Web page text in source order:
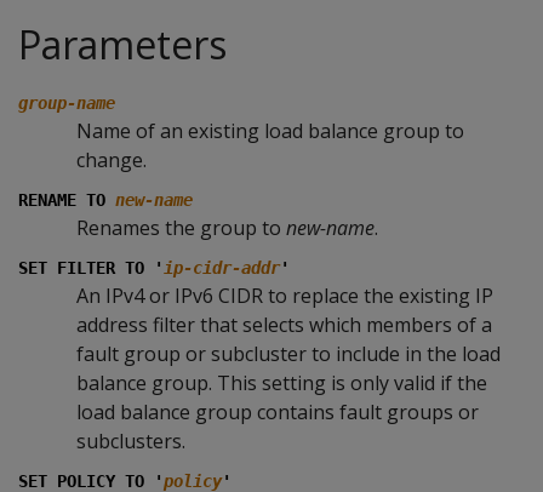
Parameters
group-name
Name of an existing load balance group to
change.
RENAME TO new-name
Renames the group to new-name.
SET FILTER TO ' ip-cidr-addr'
An IPv4 or IPv6 CIDR to replace the existing IP
address filter that selects which members of a
fault group or subcluster to include in the load
balance group. This setting is only valid if the
load balance group contains fault groups or
subclusters.
SET POLICY TO 'policy'